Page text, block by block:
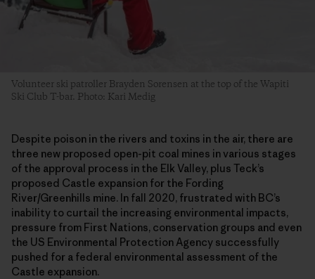
Volunteer ski patroller Brayden Sorensen at the top of the Wapiti
Ski Club T-bar. Photo: Kari Medig
Despite poison in the rivers and toxins in the air, there are
three new proposed open-pit coal mines in various stages
of the approval process in the Elk Valley, plus Teck’s
proposed Castle expansion for the Fording
River/Greenhills mine. In fall 2020, frustrated with BC’s
inability to curtail the increasing environmental impacts,
pressure from First Nations, conservation groups and even
the US Environmental Protection Agency successfully
pushed for a federal environmental assessment of the
Castle expansion.